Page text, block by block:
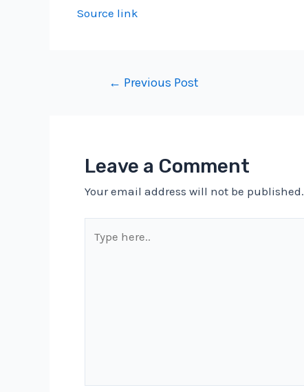
Source link
← Previous Post
Leave a Comment
Your email address will not be published.
here..